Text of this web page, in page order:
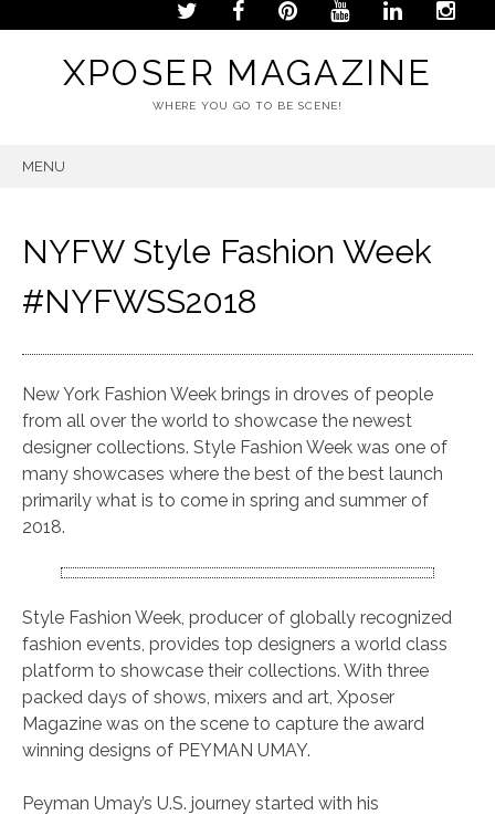
XPOSER MAGAZINE
WHERE YOU GO TO BE SCENE!
MENU
NYFW Style Fashion Week
#NYFWSS2018
New York Fashion Week brings in droves of people
from all over the world to showcase the newest
designer collections. Style Fashion Week was one of
many showcases where the best of the best launch
primarily what is to come in spring and summer of
2018.
Style Fashion Week, producer of globally recognized
fashion events, provides top designers a world class
platform to showcase their collections. With three
packed days of shows, mixers and art, Xposer
Magazine was on the scene to capture the award
winning designs of PEYMAN UMAY.
Peyman Umay’s U.S. journey started with his